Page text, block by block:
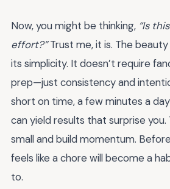
Now, you might be thinking, “Is
effort?”Trust me, it is. The
its simplicity. It doesn’t require
prep—just consistency and
short on time, a few minutes a
can yield results that surprise
small and build momentum.
feels like a chore will become a
to.